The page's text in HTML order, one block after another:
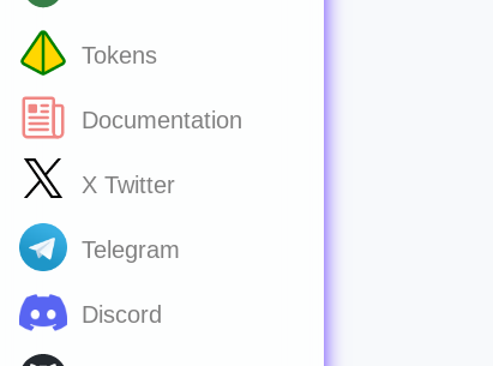
Tokens
Documentation
X Twitter
Telegram
Discord